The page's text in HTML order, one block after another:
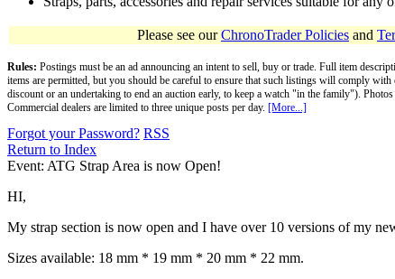
Please see ourChronoTrader Policies and
Rules: Postings must be an ad announcing an intent to sell, buy or trade. Full item
items are permitted, but you should be careful to ensure that such listings will comply
discount or an undertaking to end an auction early, to keep a watch "in the family").
Commercial dealers are limited to three unique posts per day. [More...]
Forgot your Password? RSS
Return to Index
Event: ATG Strap Area is now Open!
HI,
My strap section is now open and I have over 10 versions of my
Sizes available: 18 mm * 19 mm * 20 mm * 22 mm.